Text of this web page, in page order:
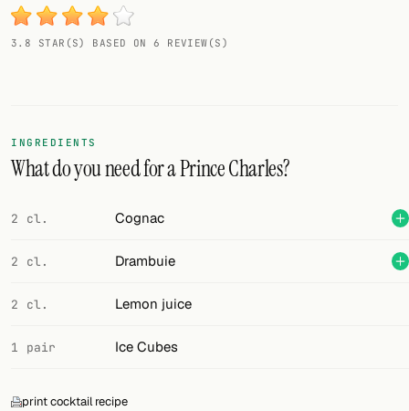
My bar
Gallery
Add your own cocktail or smoothie here.
BAR
3.8 STAR(S) BASED ON 6 REVIEW(S)
INGREDIENTS
What do you need for a Prince Charles?
2 cl. Cognac
2 cl. Drambuie
2 cl. Lemon juice
1 pair Ice Cubes
print cocktail recipe